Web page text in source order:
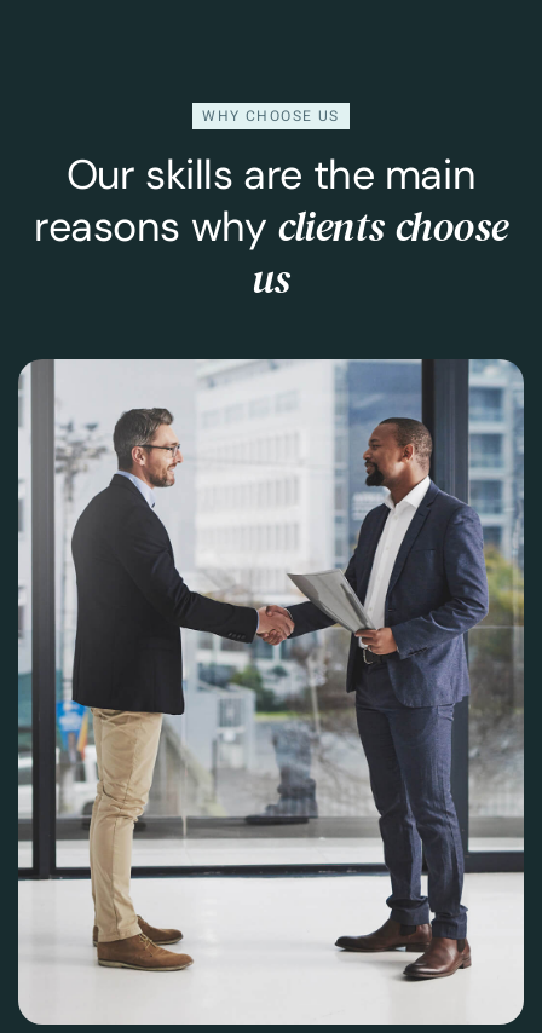
WHY CHOOSE US
Our skills are the main
reasons why clients choose
us